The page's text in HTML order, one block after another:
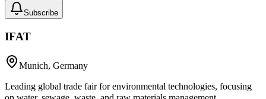
Subscribe
IFAT
Munich, Germany
Leading global trade fair for environmental technologies, focusing